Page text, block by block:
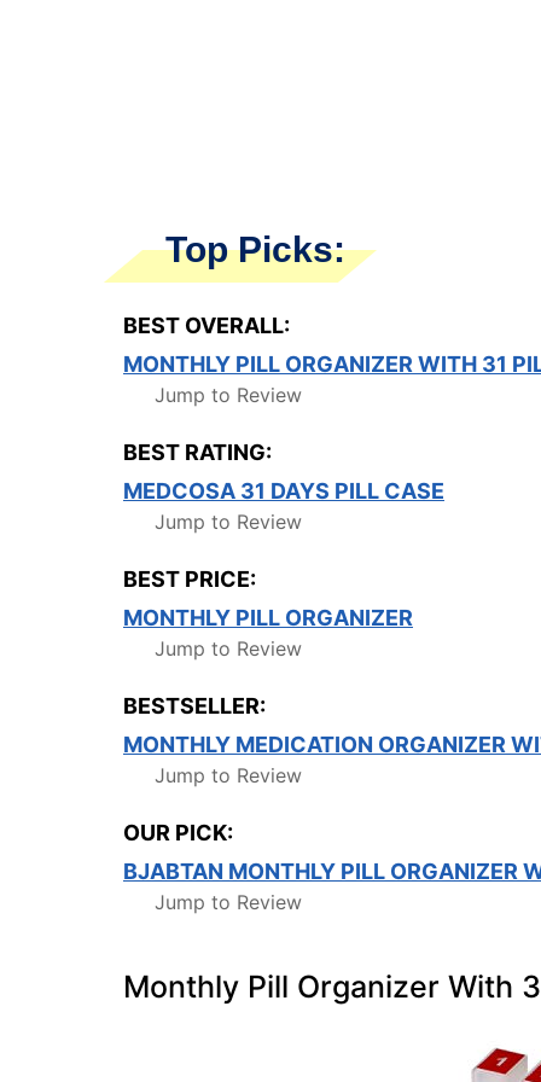
Top Picks:
BEST OVERALL:
MONTHLY PILL ORGANIZER WITH 31
Jump to Review
BEST RATING:
MEDCOSA 31 DAYS PILL CASE
Jump to Review
BEST PRICE:
MONTHLY PILL ORGANIZER
Jump to Review
BESTSELLER:
MONTHLY MEDICATION ORGANIZER
Jump to Review
OUR PICK:
BJABTAN MONTHLY PILL ORGANIZER
Jump to Review
Monthly Pill Organizer With